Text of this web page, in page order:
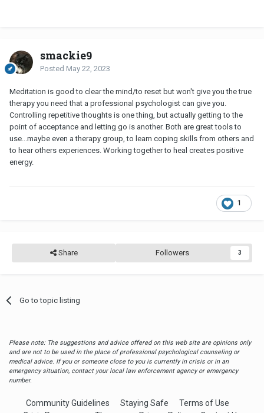
smackie9
Posted May 22, 2023
Meditation is good to clear the mind/to reset but won't give you the true
therapy you need that a professional psychologist can give you.
Controlling repetitive thoughts is one thing, but actually getting to the
point of acceptance and letting go is another. Both are great tools to
use...maybe even a therapy group, to learn coping skills from others and
to hear others experiences. Working together to heal creates positive
energy.
1
Share Followers 3
Go to topic listing
Please note: The suggestions and advice offered on this web site are opinions only
and are not to be used in the place of professional psychological counseling or
medical advice. If you or someone close to you is currently in crisis or in an
emergency situation, contact your local law enforcement agency or emergency
number.
Community Guidelines Staying Safe
Terms of Use